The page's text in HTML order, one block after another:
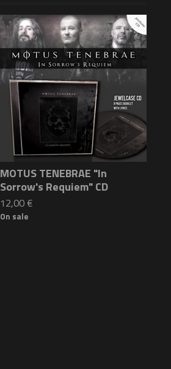
MOTUS TENEBRAE "In
Sorrow's Requiem" CD
12,00 €
On sale